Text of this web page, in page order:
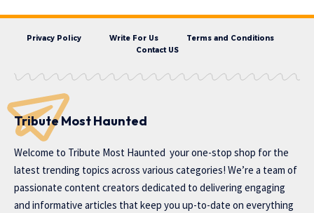
Privacy Policy Write For Us
Terms and Conditions
Contact US
Tribute Most Haunted
Welcome to Tribute Most Haunted your one-stop shop for the
latest trending topics across various categories! We’re a team of
passionate content creators dedicated to delivering engaging
and informative articles that keep you up-to-date on everything